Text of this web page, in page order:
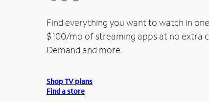
Find everything you want to watch in
$100/mo of streaming apps at no extra
Demand and more.
Shop TV plans
Find a store